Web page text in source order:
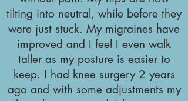
tilting into neutral, while before they
were just stuck. My migraines have
improved and I feel I even walk
taller as my posture is easier to
keep. I had knee surgery 2 years
ago and with some adjustments my